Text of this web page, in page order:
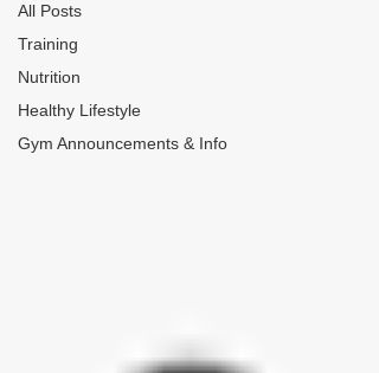
All Posts
Training
Nutrition
Healthy Lifestyle
Gym Announcements & Info